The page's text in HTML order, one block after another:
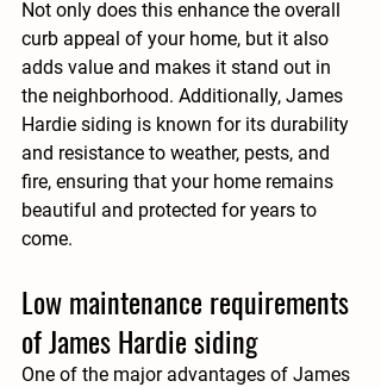
Not only does this enhance the overall
curb appeal of your home, but it also
adds value and makes it stand out in
the neighborhood. Additionally, James
Hardie siding is known for its durability
and resistance to weather, pests, and
fire, ensuring that your home remains
beautiful and protected for years to
come.
Low maintenance requirements
of James Hardie siding
One of the major advantages of James